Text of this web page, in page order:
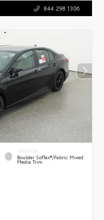
844.298.1306
INTERIOR
Boulder SofTex®/fabric Mixed
Media Trim